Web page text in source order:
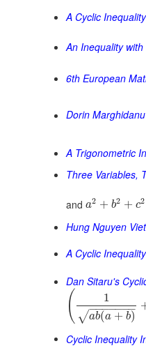
A Cyclic
An Inequality
6th European
Dorin
A Trigonometric
Three Variables,
and a2 + b2 + c2
Hung Nguyen
A Cyclic
Dan Sitaru's
( 1
ab(a + b)
− −
−−−−−
√
Cyclic Inequality